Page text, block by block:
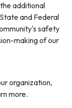
additional
and Federal
safety
making of our
organization,
more.